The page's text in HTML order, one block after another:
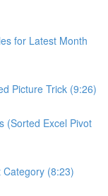
for Latest Month
Picture Trick (9:26)
(Sorted Excel Pivot
Category (8:23)